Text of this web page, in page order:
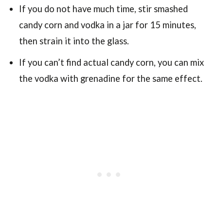
If you do not have much time, stir smashed
candy corn and vodka in a jar for 15 minutes,
then strain it into the glass.
If you can’t find actual candy corn, you can mix
the vodka with grenadine for the same effect.